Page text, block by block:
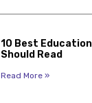
10 Best
Should Read
Read More »